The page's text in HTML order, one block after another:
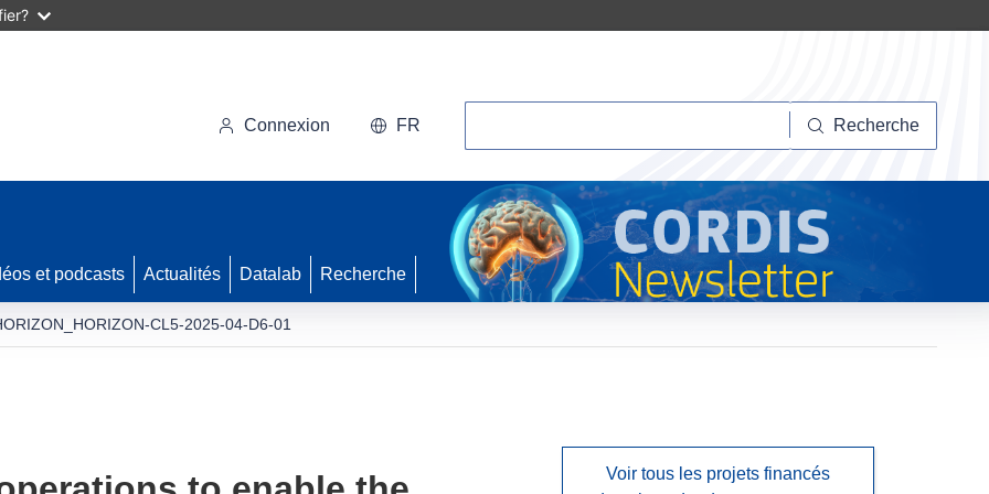
Connexion FR Recherche
et podcasts Actualités Datalab Recherche
CL5-2025-04-D6-01
Voir tous les projets financés